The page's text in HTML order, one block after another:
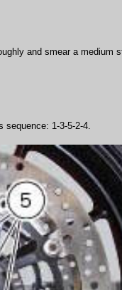
and smear a medium
sequence: 1-3-5-2-4.